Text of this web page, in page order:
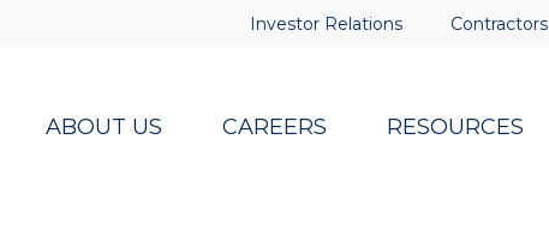
Investor Relations Contractors
ABOUT US CAREERS RESOURCES